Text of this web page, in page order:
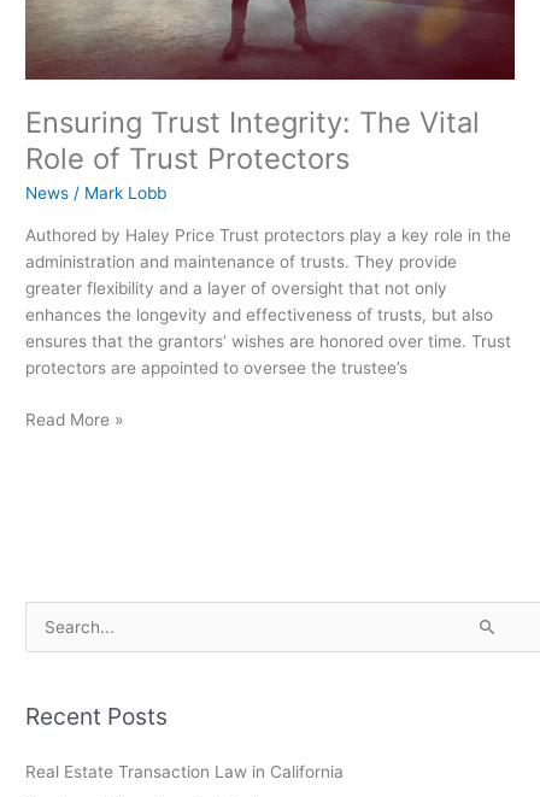
Ensuring Trust Integrity: The Vital
Role of Trust Protectors
News / Mark Lobb
Authored by Haley Price Trust protectors play a key role in the
administration and maintenance of trusts. They provide
greater flexibility and a layer of oversight that not only
enhances the longevity and effectiveness of trusts, but also
ensures that the grantors’ wishes are honored over time. Trust
protectors are appointed to oversee the trustee’s
Read More »
r
c
Recent Posts
Real Estate Transaction Law in California